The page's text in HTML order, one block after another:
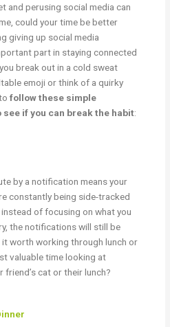
and perusing social media can
could your time be better
giving up social media
part in staying connected
break out in a cold sweat
emoji or think of a quirky
tofollow these simple
if you can break the habit:
by a notification means your
constantly being side-tracked
of focusing on what you
the notifications will still be
it worth working through lunch or
valuable time looking at
friend’s cat or their lunch?